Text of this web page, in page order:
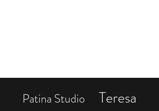
Patina Studio
Teresa